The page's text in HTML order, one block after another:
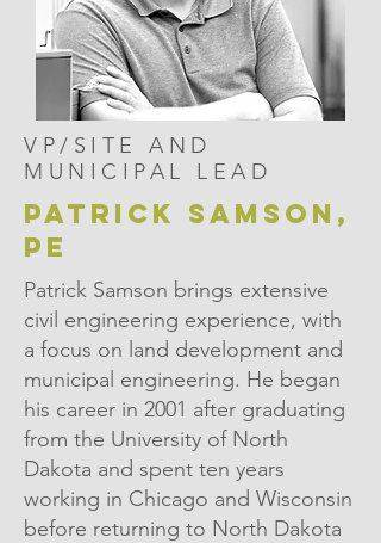
VP/SITE AND
MUNICIPAL LEAD
PATRICK SAMSON,
PE
Patrick Samson brings extensive
civil engineering experience, with
a focus on land development and
municipal engineering. He began
his career in 2001 after graduating
from the University of North
Dakota and spent ten years
working in Chicago and Wisconsin
before returning to North Dakota